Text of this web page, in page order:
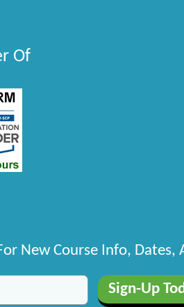
Of
New Course Info, Dates,